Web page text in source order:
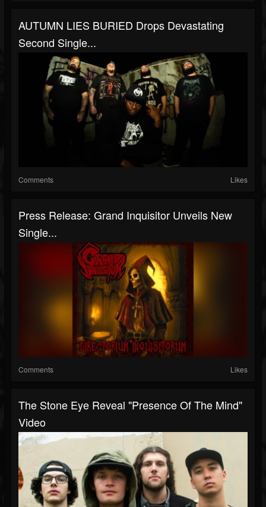
AUTUMN LIES BURIED Drops Devastating
Second Single...
Comments Likes
Press Release: Grand Inquisitor Unveils New
Single...
Comments Likes
The Stone Eye Reveal "Presence Of The Mind"
Video